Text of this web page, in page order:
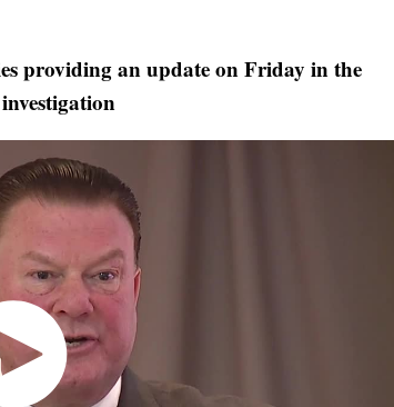
providing an update on Friday in the